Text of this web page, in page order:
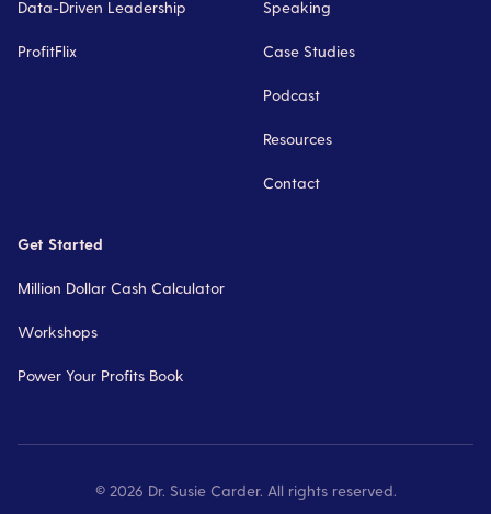
Data-Driven Leadership
ProfitFlix
Speaking
Case Studies
Podcast
Resources
Contact
Get Started
Million Dollar Cash Calculator
Workshops
Power Your Profits Book
© 2026 Dr. Susie Carder. All rights reserved.